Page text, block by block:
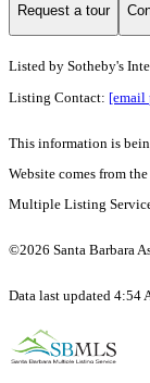
Request a tour
Listed by Sotheby's
Listing Contact: [email
This information is
Website comes from
Multiple Listing
©2026 Santa Barbara
Data last updated 4:54